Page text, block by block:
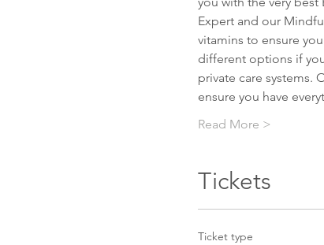
Expert and our
vitamins to ensure
different options if
private care systems.
ensure you have
Read More >
Tickets
Ticket type